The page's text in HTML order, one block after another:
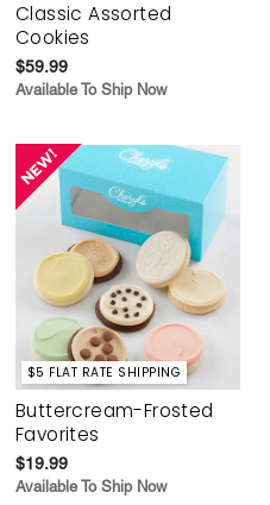
Classic Assorted
Cookies
$59.99
Available To Ship Now
$5 FLAT RATE SHIPPING
Buttercream-Frosted
Favorites
$19.99
Available To Ship Now